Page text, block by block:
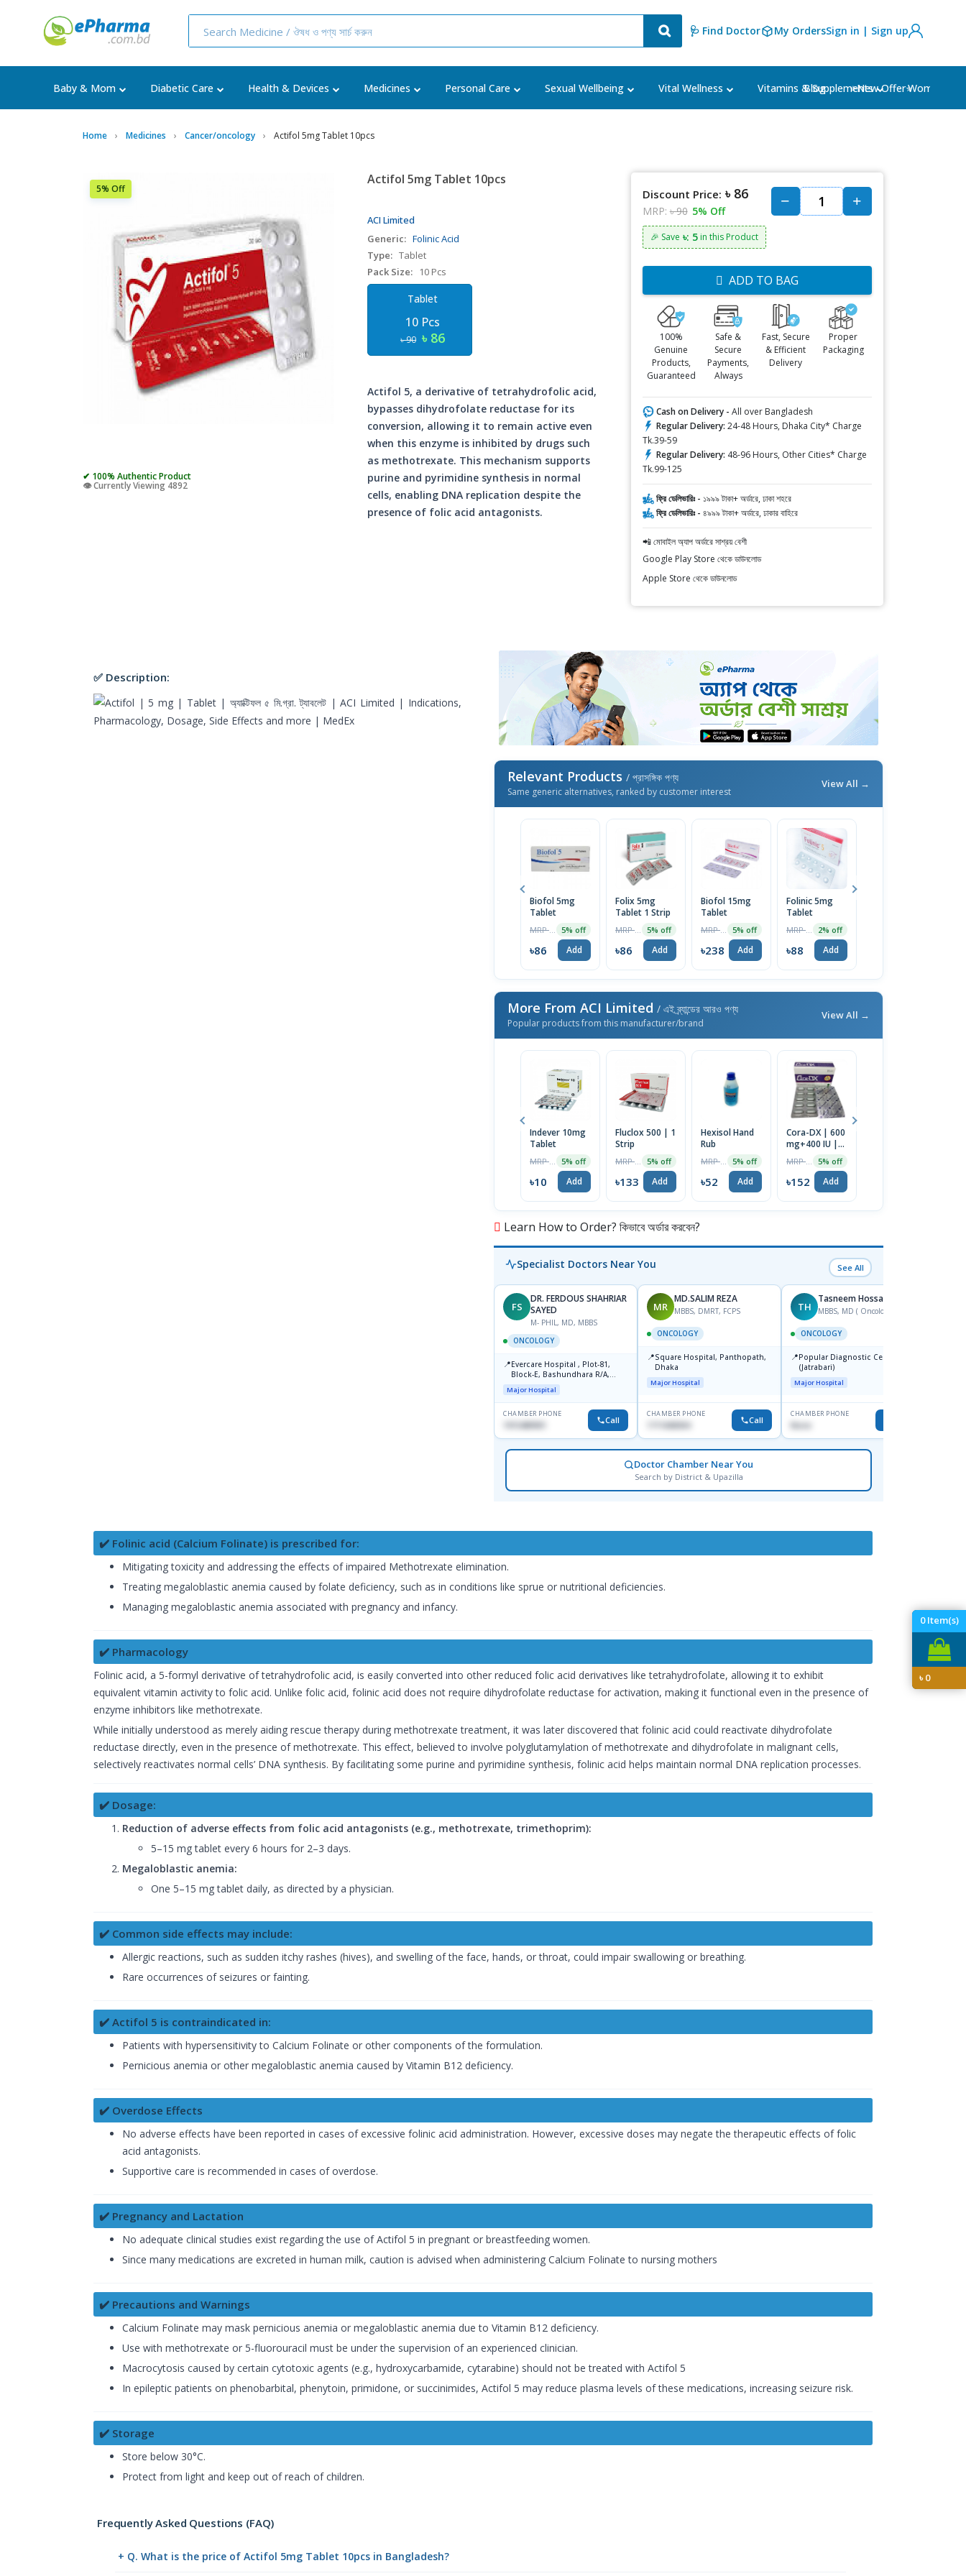
🩺 Find Doctor My OrdersSign in | Sign up
Baby & Mom Diabetic Care Health & Devices Medicines Personal Care Sexual Wellbeing Vital Wellness Vitamins & Supplements Women's
Blog ⭐New Offer⭐
0Item(s)
৳0
Home Medicines Cancer/oncology Actifol 5mg Tablet 10pcs
5% Off
✔ 100% Authentic Product
👁️ Currently Viewing 4892
Actifol 5mg Tablet 10pcs
ACI Limited
Generic: Folinic Acid
Type: Tablet
Pack Size:
10 Pcs
Tablet
10 Pcs
৳ 90 ৳ 86
Actifol 5, a derivative of tetrahydrofolic acid,
bypasses dihydrofolate reductase for its
conversion, allowing it to remain active even
when this enzyme is inhibited by drugs such
as methotrexate. This mechanism supports
purine and pyrimidine synthesis in normal
cells, enabling DNA replication despite the
presence of folic acid antagonists.
Discount Price: ৳ 86
MRP: ৳ 90 5% Off
🎉 Save ৳: 5in this Product
ADD TO BAG
100%
Genuine
Products,
Guaranteed
Safe &
Secure
Payments,
Always
Fast, Secure
& Efficient
Delivery
Proper
Packaging
Cash on Delivery - All over Bangladesh
Regular Delivery: 24-48 Hours, Dhaka City* Charge
Tk.39-59
Regular Delivery: 48-96 Hours, Other Cities* Charge
Tk.99-125
ফ্রি ডেলিভারিঃ - ১৯৯৯ টাকা+ অর্ডারে, ঢাকা শহরে
ফ্রি ডেলিভারিঃ - ৪৯৯৯ টাকা+ অর্ডারে, ঢাকার বাহিরে
📲 মোবাইল অ্যাপ অর্ডারে সাশ্রয় বেশী
Google Play Store থেকে ডাউনলোড
Apple Store থেকে ডাউনলোড
✅ Description:
Relevant Products / প্রাসঙ্গিক পণ্য
Same generic alternatives, ranked by customer interest
View All →
Biofol 5mg
Tablet
5% off
৳86 Add
Folix 5mg
Tablet 1 Strip
5% off
৳86 Add
Biofol 15mg
Tablet
5% off
৳238 Add
Folinic 5mg
Tablet
2% off
৳88 Add
More From ACI Limited / এই ব্র্যান্ডের আরও পণ্য
Popular products from this manufacturer/brand
View All →
Indever 10mg
Tablet
5% off
৳10 Add
Fluclox 500 | 1
Strip
5% off
৳133 Add
Hexisol Hand
Rub
5% off
৳52 Add
Cora-DX | 600
mg+400 IU |
10pcs Tablet
5% off
৳152 Add
Learn How to Order? কিভাবে অর্ডার করবেন?
Specialist Doctors Near You See All
FS
DR. FERDOUS SHAHRIAR
SAYED
M- PHIL, MD, MBBS
ONCOLOGY
📍Evercare Hospital , Plot-81,
Block-E, Bashundhara R/A,
Dhaka-1247
Major Hospital
CHAMBER PHONE
1915489901 Call
MR
MD.SALIM REZA
MBBS, DMRT, FCPS
ONCOLOGY
📍Square Hospital, Panthopath,
Dhaka
Major Hospital
CHAMBER PHONE
1711608304 Call
TH
Tasneem Hossain
MBBS, MD ( Oncology)
ONCOLOGY
📍Popular Diagnostic Centre Ltd.
(Jatrabari)
Major Hospital
CHAMBER PHONE
None
Doctor Chamber Near You
Search by District & Upazilla
✔️ Folinic acid (Calcium Folinate) is prescribed for:
Mitigating toxicity and addressing the effects of impaired Methotrexate elimination.
Treating megaloblastic anemia caused by folate deficiency, such as in conditions like sprue or nutritional deficiencies.
Managing megaloblastic anemia associated with pregnancy and infancy.
✔️ Pharmacology
Folinic acid, a 5-formyl derivative of tetrahydrofolic acid, is easily converted into other reduced folic acid derivatives like tetrahydrofolate, allowing it to exhibit
equivalent vitamin activity to folic acid. Unlike folic acid, folinic acid does not require dihydrofolate reductase for activation, making it functional even in the presence of
enzyme inhibitors like methotrexate.
While initially understood as merely aiding rescue therapy during methotrexate treatment, it was later discovered that folinic acid could reactivate dihydrofolate
reductase directly, even in the presence of methotrexate. This effect, believed to involve polyglutamylation of methotrexate and dihydrofolate in malignant cells,
selectively reactivates normal cells’ DNA synthesis. By facilitating some purine and pyrimidine synthesis, folinic acid helps maintain normal DNA replication processes.
✔️ Dosage:
Reduction of adverse effects from folic acid antagonists (e.g., methotrexate, trimethoprim):
5–15 mg tablet every 6 hours for 2–3 days.
Megaloblastic anemia:
One 5–15 mg tablet daily, as directed by a physician.
✔️ Common side effects may include:
Allergic reactions, such as sudden itchy rashes (hives), and swelling of the face, hands, or throat, could impair swallowing or breathing.
Rare occurrences of seizures or fainting.
✔️ Actifol 5 is contraindicated in:
Patients with hypersensitivity to Calcium Folinate or other components of the formulation.
Pernicious anemia or other megaloblastic anemia caused by Vitamin B12 deficiency.
✔️ Overdose Effects
No adverse effects have been reported in cases of excessive folinic acid administration. However, excessive doses may negate the therapeutic effects of folic
acid antagonists.
Supportive care is recommended in cases of overdose.
✔️ Pregnancy and Lactation
No adequate clinical studies exist regarding the use of Actifol 5 in pregnant or breastfeeding women.
Since many medications are excreted in human milk, caution is advised when administering Calcium Folinate to nursing mothers
✔️ Precautions and Warnings
Calcium Folinate may mask pernicious anemia or megaloblastic anemia due to Vitamin B12 deficiency.
Use with methotrexate or 5-fluorouracil must be under the supervision of an experienced clinician.
Macrocytosis caused by certain cytotoxic agents (e.g., hydroxycarbamide, cytarabine) should not be treated with Actifol 5
In epileptic patients on phenobarbital, phenytoin, primidone, or succinimides, Actifol 5 may reduce plasma levels of these medications, increasing seizure risk.
✔️ Storage
Store below 30°C.
Protect from light and keep out of reach of children.
Frequently Asked Questions (FAQ)
+ Q. What is the price of Actifol 5mg Tablet 10pcs in Bangladesh?